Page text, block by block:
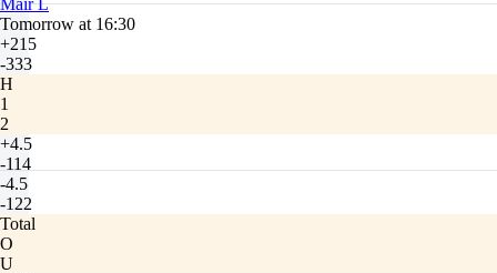
Mair L
Tomorrow at 16:30
+215
-333
H
1
2
+4.5
-114
-4.5
-122
Total
O
U